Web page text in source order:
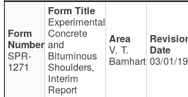
SPR-
1271
Experimental
Concrete
and
Bituminous
Shoulders,
Interim
Report
V. T.
Barnhart 03/01/